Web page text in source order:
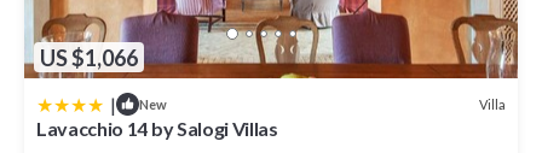
US $1,066
| New Villa
Lavacchio 14 by Salogi Villas